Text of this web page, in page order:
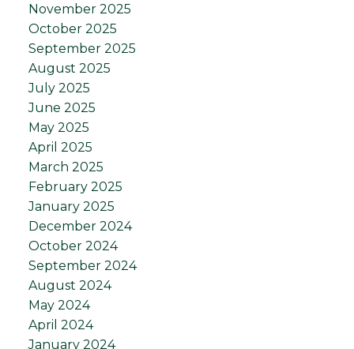
November 2025
October 2025
September 2025
August 2025
July 2025
June 2025
May 2025
April 2025
March 2025
February 2025
January 2025
December 2024
October 2024
September 2024
August 2024
May 2024
April 2024
January 2024